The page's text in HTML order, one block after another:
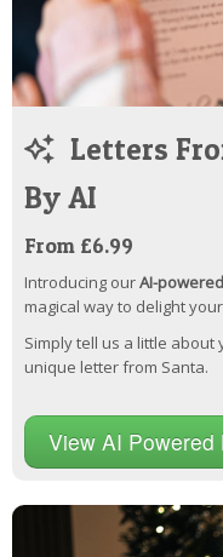
Letters
By AI
From £6.99
Introducing ourAI-
magical way to delight
Simply tell us a little
unique letter from Santa.
View AI